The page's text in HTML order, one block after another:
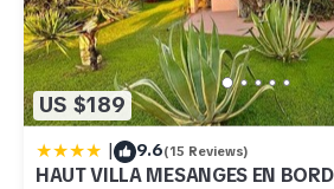
US $189
| 9.6(15 Reviews)
HAUT VILLA MESANGES EN